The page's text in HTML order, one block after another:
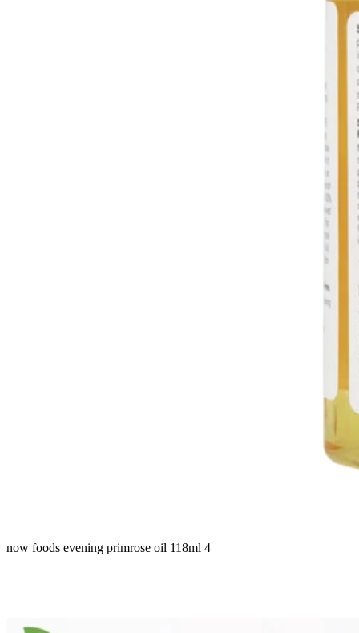
now foods evening primrose oil 118ml 4